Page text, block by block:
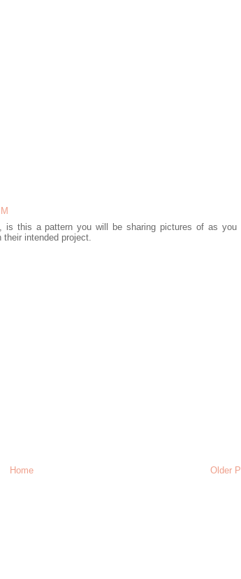
is this a pattern you will be sharing pictures of as you
intended project.
Older
Home